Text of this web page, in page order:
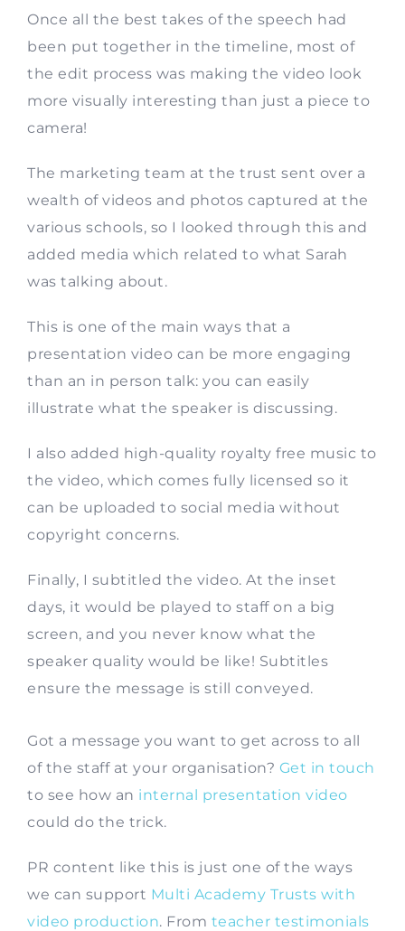
Once all the best takes of the speech had
been put together in the timeline, most of
the edit process was making the video look
more visually interesting than just a piece to
camera!
The marketing team at the trust sent over a
wealth of videos and photos captured at the
various schools, so I looked through this and
added media which related to what Sarah
was talking about.
This is one of the main ways that a
presentation video can be more engaging
than an in person talk: you can easily
illustrate what the speaker is discussing.
I also added high-quality royalty free music to
the video, which comes fully licensed so it
can be uploaded to social media without
copyright concerns.
Finally, I subtitled the video. At the inset
days, it would be played to staff on a big
screen, and you never know what the
speaker quality would be like! Subtitles
ensure the message is still conveyed.
Got a message you want to get across to all
of the staff at your organisation? Get in touch
to see how an internal presentation video
could do the trick.
PR content like this is just one of the ways
we can support Multi Academy Trusts with
video production. From teacher testimonials